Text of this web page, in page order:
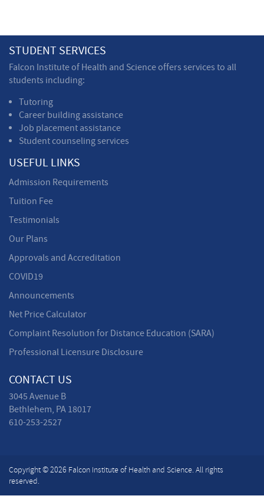
STUDENT SERVICES
Falcon Institute of Health and Science offers services to all
students including:
Tutoring
Career building assistance
Job placement assistance
Student counseling services
USEFUL LINKS
Admission Requirements
Tuition Fee
Testimonials
Our Plans
Approvals and Accreditation
COVID19
Announcements
Net Price Calculator
Complaint Resolution for Distance Education (SARA)
Professional Licensure Disclosure
CONTACT US
3045 Avenue B
Bethlehem, PA 18017
610-253-2527
Copyright © 2026 Falcon Institute of Health and Science. All rights
reserved.